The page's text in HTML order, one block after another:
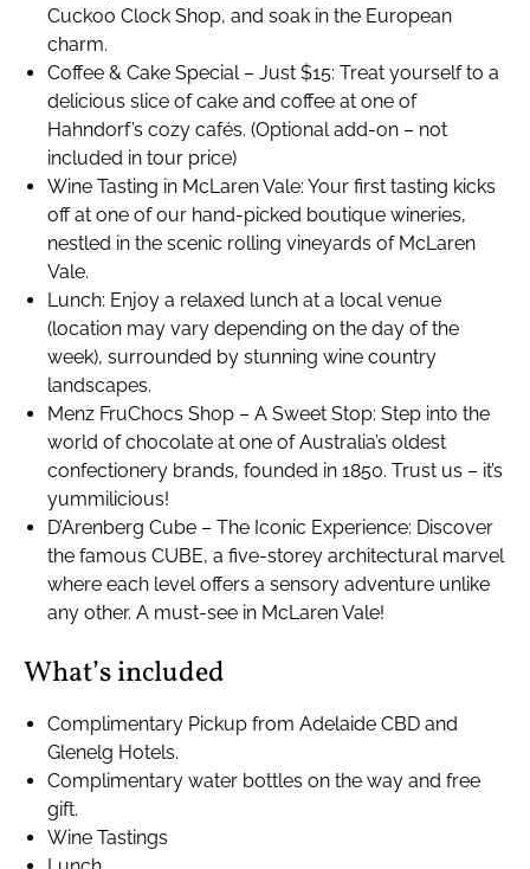
Cuckoo Clock Shop, and soak in the European
charm.
Coffee & Cake Special – Just $15: Treat yourself to a
delicious slice of cake and coffee at one of
Hahndorf’s cozy cafés. (Optional add-on – not
included in tour price)
Wine Tasting in McLaren Vale: Your first tasting kicks
off at one of our hand-picked boutique wineries,
nestled in the scenic rolling vineyards of McLaren
Vale.
Lunch: Enjoy a relaxed lunch at a local venue
(location may vary depending on the day of the
week), surrounded by stunning wine country
landscapes.
Menz FruChocs Shop – A Sweet Stop: Step into the
world of chocolate at one of Australia’s oldest
confectionery brands, founded in 1850. Trust us – it’s
yummilicious!
D’Arenberg Cube – The Iconic Experience: Discover
the famous CUBE, a five-storey architectural marvel
where each level offers a sensory adventure unlike
any other. A must-see in McLaren Vale!
What’s included
Complimentary Pickup from Adelaide CBD and
Glenelg Hotels.
Complimentary water bottles on the way and free
gift.
Wine Tastings